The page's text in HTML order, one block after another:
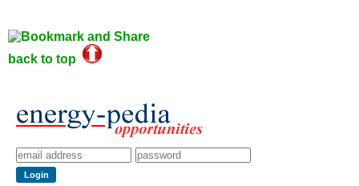
back to top